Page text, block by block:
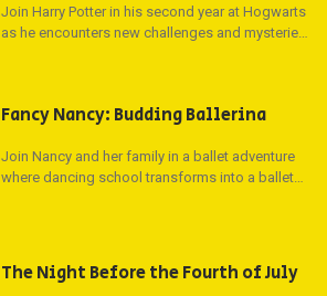
Join Harry Potter in his second year at Hogwarts
as he encounters new challenges and mysteries
Fancy Nancy: Budding Ballerina
Join Nancy and her family in a ballet adventure
where dancing school transforms into a ballet
The Night Before the Fourth of July